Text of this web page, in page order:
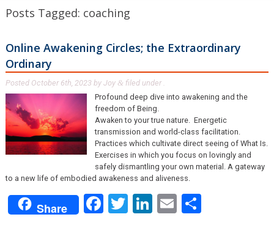
Posts Tagged: coaching
Online Awakening Circles; the Extraordinary
Ordinary
Posted October 6th, 2023by Joy & filed under .
Profound deep dive into awakening and the
freedom of Being.
Awaken to your true nature. Energetic
transmission and world-class facilitation.
Practices which cultivate direct seeing of What Is.
Exercises in which you focus on lovingly and
safely dismantling your own material. A gateway
to a new life of embodied awakeness and aliveness.
Share Facebook
Twitter
LinkedIn
EmailShare